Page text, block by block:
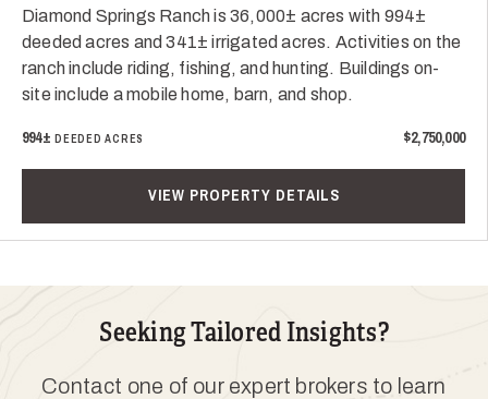
Diamond Springs Ranch is 36,000± acres with 994±
deeded acres and 341± irrigated acres. Activities on the
ranch include riding, fishing, and hunting. Buildings on-
site include a mobile home, barn, and shop.
994± DEEDED ACRES $2,750,000
VIEW PROPERTY DETAILS
Seeking Tailored Insights?
Contact one of our expert brokers to learn